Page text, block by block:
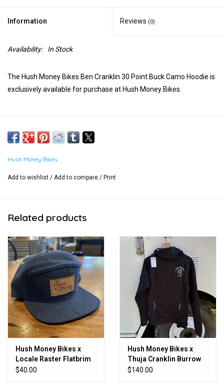
Information Reviews (0)
Availability: In Stock
The Hush Money Bikes Ben Cranklin 30 Point Buck Camo Hoodie is
exclusively available for purchase at Hush Money Bikes.
Hush Money Bikes
Add to wishlist / Add to compare / Print
Related products
Hush Money Bikes x
Locale Raster Flatbrim
Navy
$40.00
Hush Money Bikes x
Thuja Cranklin Burrow
Hoodie
$140.00